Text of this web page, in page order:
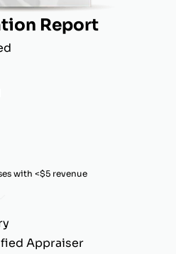
Report
with <$5 revenue
Appraiser